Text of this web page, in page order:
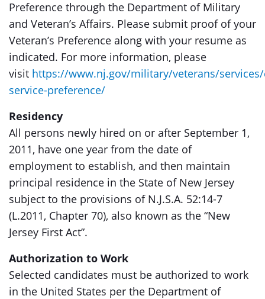
Preference through the Department of Military
and Veteran’s Affairs. Please submit proof of your
Veteran’s Preference along with your resume as
indicated. For more information, please
visit https://www.nj.gov/military/veterans/
service-preference/
Residency
All persons newly hired on or after September 1,
2011, have one year from the date of
employment to establish, and then maintain
principal residence in the State of New Jersey
subject to the provisions of N.J.S.A. 52:14-7
(L.2011, Chapter 70), also known as the “New
Jersey First Act”.
Authorization to Work
Selected candidates must be authorized to work
in the United States per the Department of